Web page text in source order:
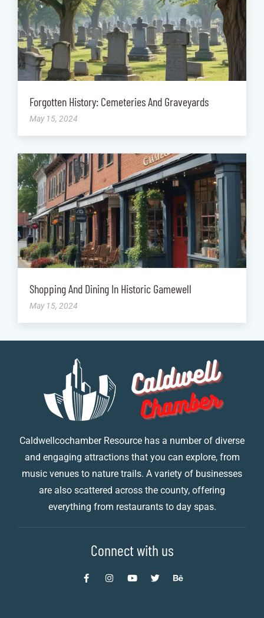
Forgotten History: Cemeteries And Graveyards
May 15, 2024
Shopping And Dining In Historic Gamewell
May 15, 2024
Caldwellcochamber Resource has a number of diverse
and engaging attractions that you can explore, from
music venues to nature trails. A variety of businesses
are also scattered across the county, offering
everything from restaurants to day spas.
Connect with us